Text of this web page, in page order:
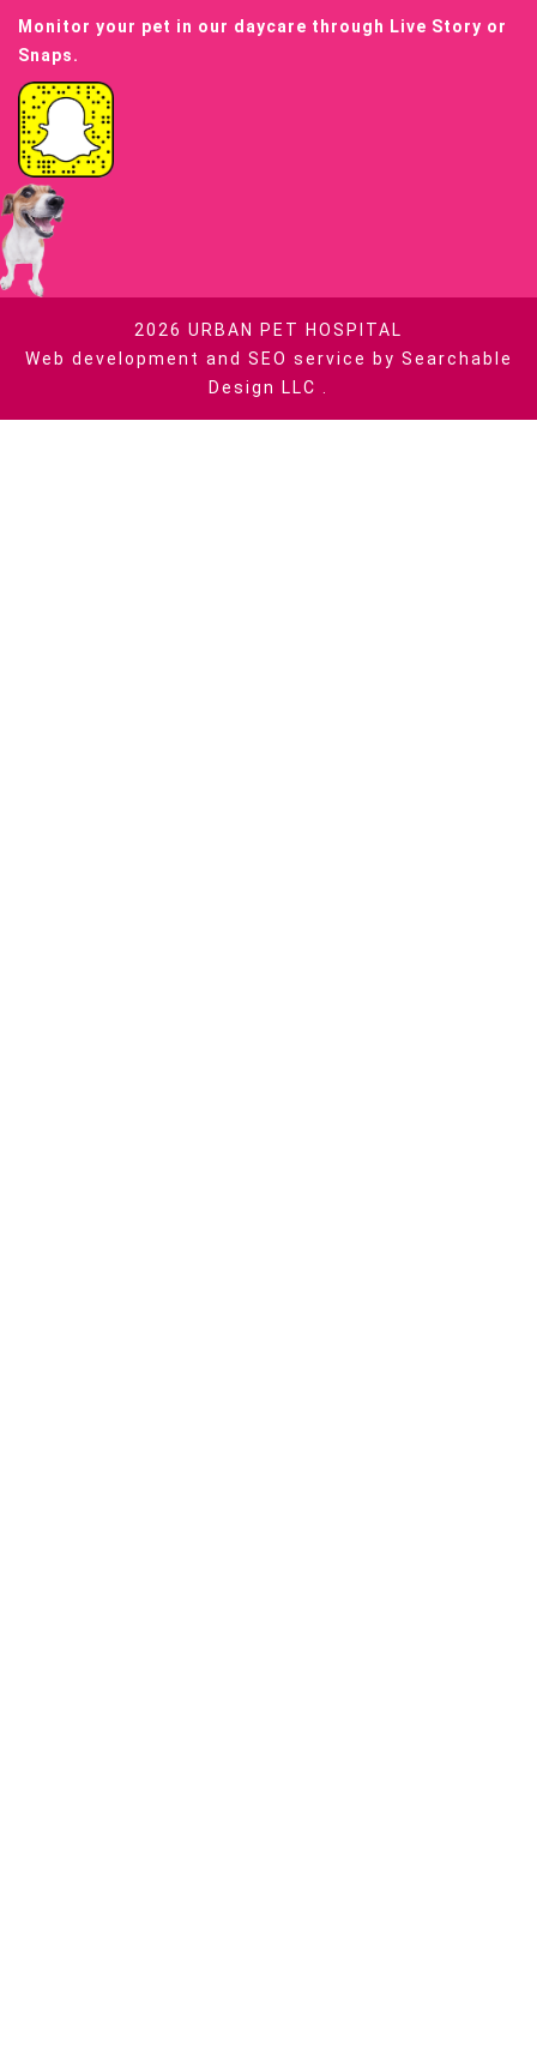
Monitor your pet in our daycare through Live Story or
Snaps.
2026 URBAN PET HOSPITAL
Web development and SEO service by Searchable
Design LLC